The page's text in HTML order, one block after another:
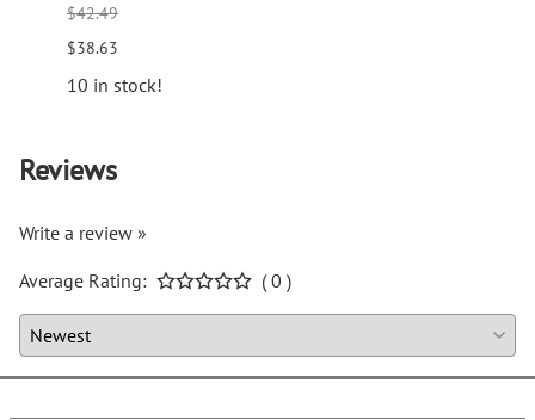
$42.49
$38.63
10 in stock!
Reviews
Write a review »
Average Rating:
( 0 )